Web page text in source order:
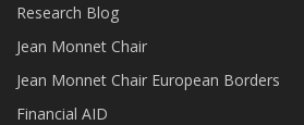
Research Blog
Jean Monnet Chair
Jean Monnet Chair European Borders
Financial AID